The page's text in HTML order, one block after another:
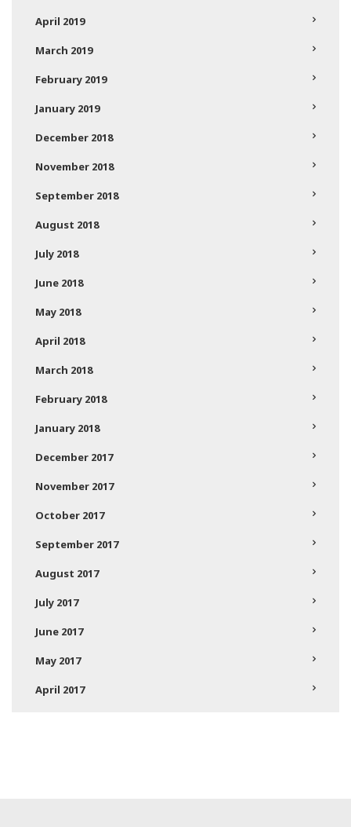
April 2019
March 2019
February 2019
January 2019
December 2018
November 2018
September 2018
August 2018
July 2018
June 2018
May 2018
April 2018
March 2018
February 2018
January 2018
December 2017
November 2017
October 2017
September 2017
August 2017
July 2017
June 2017
May 2017
April 2017